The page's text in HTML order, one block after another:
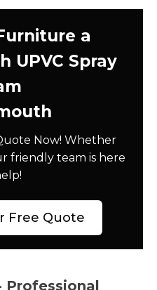
a
UPVC Spray
Now! Whether
friendly team is here
Free Quote
Professional